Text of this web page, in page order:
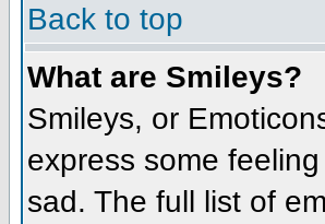
Back to top
What are Smileys?
Smileys, or
express some
sad. The full list of